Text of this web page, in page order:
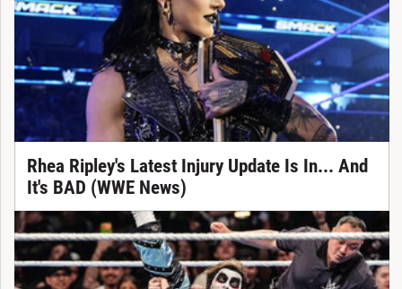
Rhea Ripley's Latest Injury Update Is In... And
It's BAD (WWE News)